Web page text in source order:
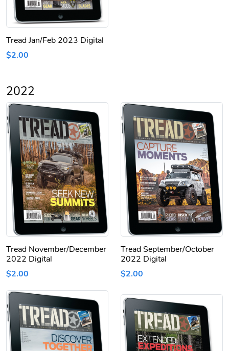
Tread Jan/Feb 2023 Digital
$2.00
2022
Tread November/December
2022 Digital
$2.00
Tread September/October
2022 Digital
$2.00